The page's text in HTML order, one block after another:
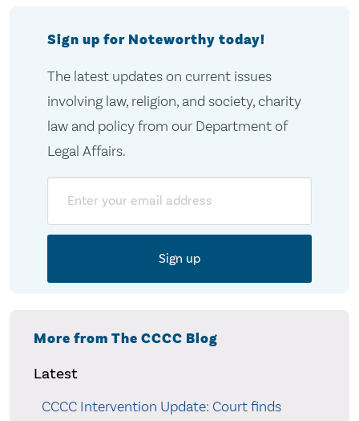
Sign up for Noteworthy today!
The latest updates on current issues
involving law, religion, and society, charity
law and policy from our Department of
Legal Affairs.
More from The CCCC Blog
Latest
CCCC Intervention Update: Court finds